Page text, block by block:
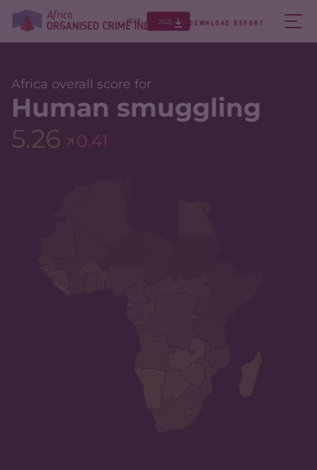
YEAR 2023 DOWNLOAD REPORT
Africa overall score for
Human smuggling
5.26
0.41